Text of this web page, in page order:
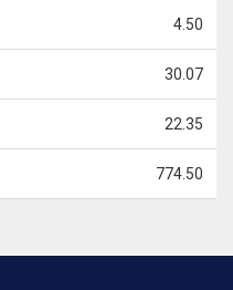
4.50
30.07
22.35
774.50